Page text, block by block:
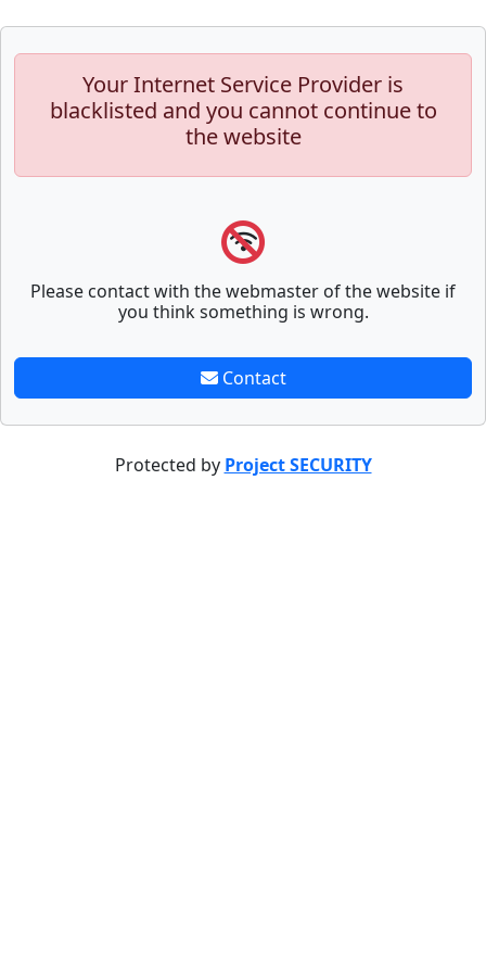
Your Internet Service Provider is
blacklisted and you cannot continue to
the website
Please contact with the webmaster of the website if
you think something is wrong.
Contact
Protected by Project SECURITY